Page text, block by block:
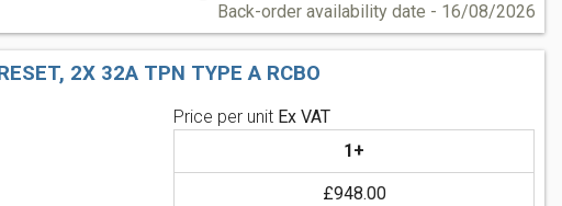
Back-order availability date - 16/08/2026
2X 32A TPN TYPE A RCBO
Price per unit Ex VAT
1+
£948.00